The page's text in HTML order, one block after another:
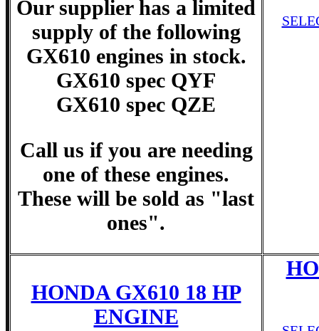
Our supplier has a limited
supply of the following
GX610 engines in stock.
GX610 spec QYF
GX610 spec QZE
Call us if you are needing
one of these engines.
These will be sold as "last
ones".
HONDA GX610 18 HP
ENGINE